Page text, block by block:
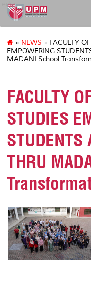
educ
» NEWS » FACULTY
EMPOWERING
MADANI School
FACULTY
STUDIES
STUDENTS
THRU